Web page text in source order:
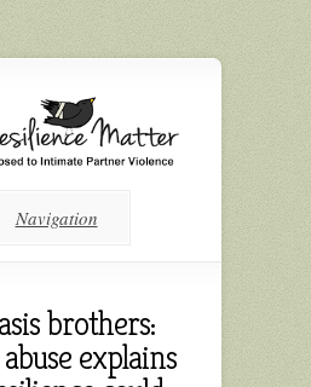
Navigation
brothers:
abuse explains